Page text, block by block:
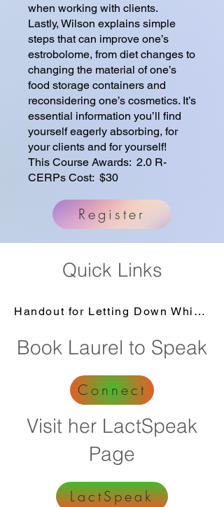
when working with clients.
Lastly, Wilson explains simple
steps that can improve one’s
estrobolome, from diet changes to
changing the material of one’s
food storage containers and
reconsidering one’s cosmetics. It’s
essential information you’ll find
yourself eagerly absorbing, for
your clients and for yourself!
This Course Awards: 2.0 R-
CERPs Cost: $30
Register
Quick Links
Handout for Letting Down While Hot Flashing
Book Laurel to Speak
Connect
Visit her LactSpeak
Page
LactSpeak